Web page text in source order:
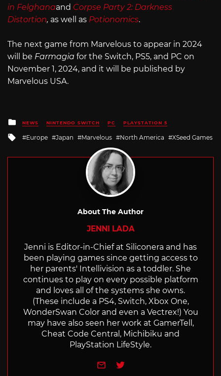
in Felghanaand Corpse Party 2: Darkness
Distortion, as well as Potionomics.
The next game from Marvelous to appear in 2024
will be Farmagia for the Switch, PS5, and PC on
November 1, 2024, and it will be published by
Marvelous USA.
Posted
in
NEWS NINTENDO SWITCH PC PLAYSTATION 5
Tagged
Europe Japan Marvelous North America XSeed Games
About The Author
JENNI LADA
Jenni is Editor-in-Chief at Siliconera and has
been playing games since getting access to
her parents' Intellivision as a toddler. She
continues to play on every possible platform
and loves all of the systems she owns.
(These include a PS4, Switch, Xbox One,
WonderSwan Color and even a Vectrex!) You
may have also seen her work at GamerTell,
Cheat Code Central, Michibiku and
PlayStation LifeStyle.
e-mailTwitter